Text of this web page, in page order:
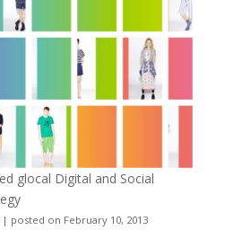
glocal Digital and Social
| posted on February 10, 2013